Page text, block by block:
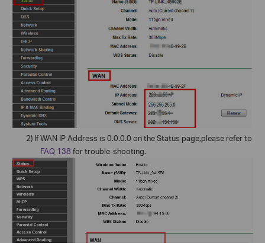
2) If WAN IP Address is 0.0.0.0 on the Status page,please refer to
FAQ 138 for trouble-shooting.